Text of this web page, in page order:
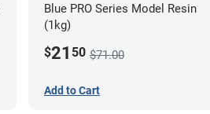
Blue PRO Series Model Resin
(1kg)
$21 50 $71.00
Add to Cart